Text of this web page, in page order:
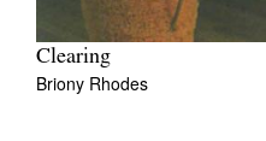
Clearing
Briony Rhodes